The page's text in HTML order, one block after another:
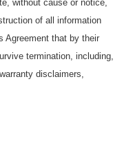
without cause or notice,
of all information
Agreement that by their
termination, including,
disclaimers,